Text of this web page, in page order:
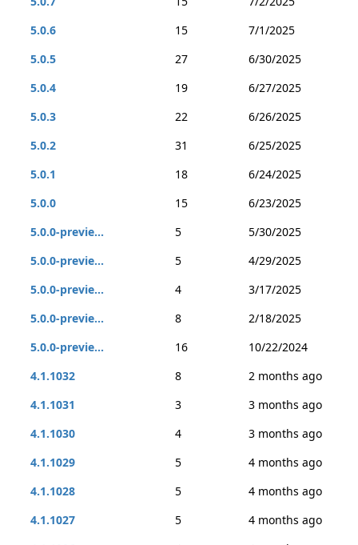
5.0.6
15
7/1/2025
5.0.5
27
6/30/2025
5.0.4
19
6/27/2025
5.0.3
22
6/26/2025
5.0.2
31
6/25/2025
5.0.1
18
6/24/2025
5.0.0
15
6/23/2025
5.0.0-previe...
5
5/30/2025
5.0.0-previe...
5
4/29/2025
5.0.0-previe...
4
3/17/2025
5.0.0-previe...
8
2/18/2025
5.0.0-previe...
16
10/22/2024
4.1.1032
8
2 months ago
4.1.1031
3
3 months ago
4.1.1030
4
3 months ago
4.1.1029
5
4 months ago
4.1.1028
5
4 months ago
4.1.1027
5
4 months ago